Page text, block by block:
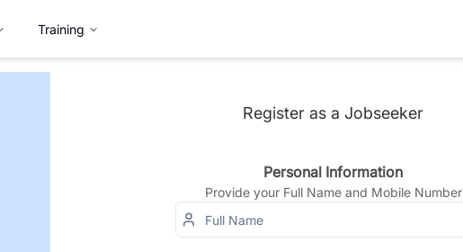
Training
Register as a Jobseeker
Personal Information
Provide your Full Name and Mobile Number